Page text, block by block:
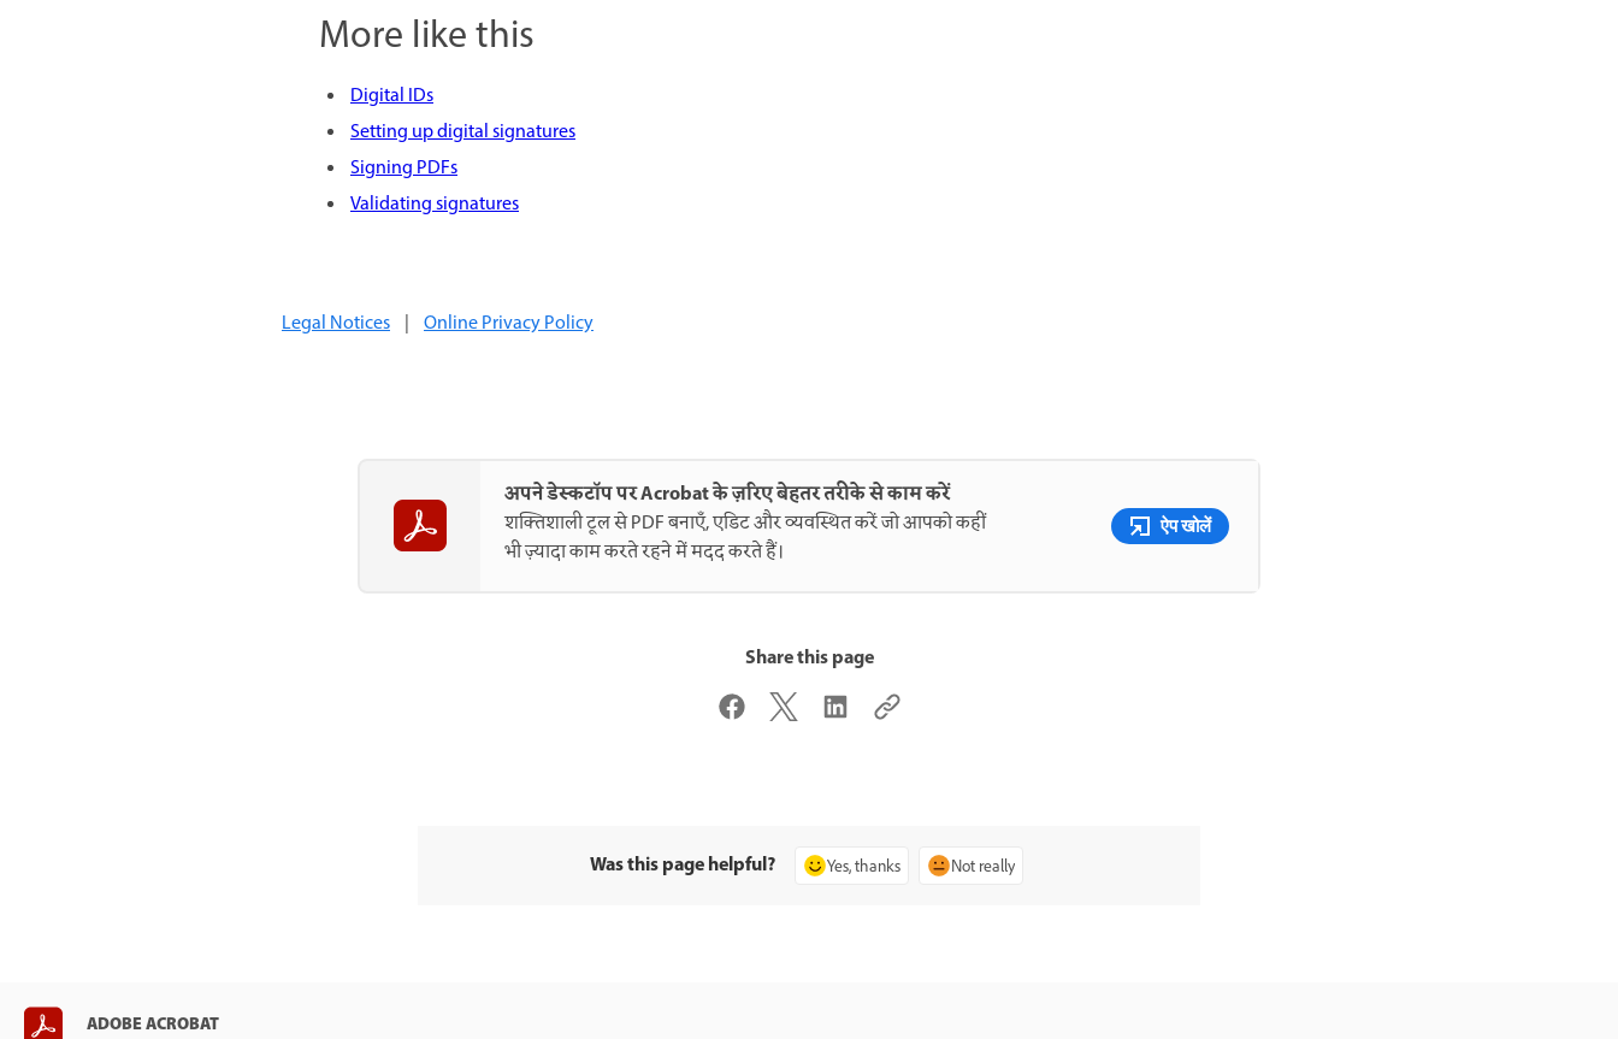
More like this
Digital IDs
Setting up digital signatures
Signing PDFs
Validating signatures
Legal Notices | Online Privacy Policy
अपने डेस्कटॉप पर Acrobat के ज़रिए बेहतर तरीके से काम करें
शक्तिशाली टूल से PDF बनाएँ, एडिट और व्यवस्थित करें जो आपको कहीं
भी ज़्यादा काम करते रहने में मदद करते हैं।
ऐप खोलें
Share this page
Was this page helpful? Yes, thanks Not really
ADOBE ACROBAT